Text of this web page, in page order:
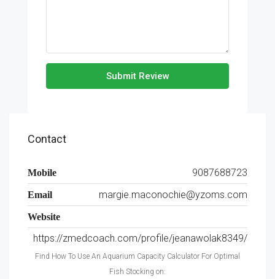
Submit Review
Contact
Mobile 9087688723
Email margie.maconochie@yzoms.com
Website
https://zmedcoach.com/profile/jeanawolak8349/
Find How To Use An Aquarium Capacity Calculator For Optimal
Fish Stocking on: